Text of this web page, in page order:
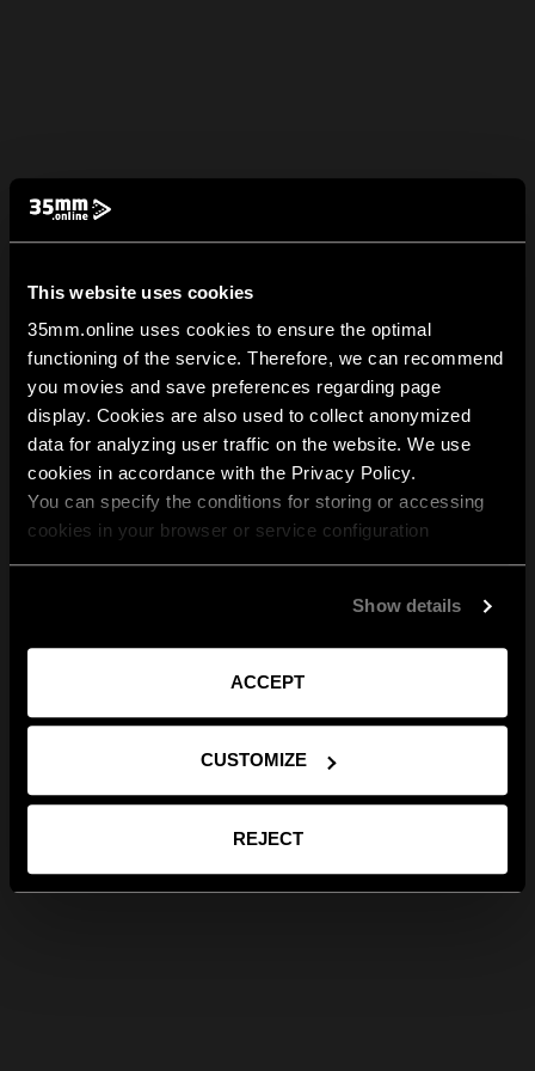
This website uses cookies
35mm.online uses cookies to ensure the optimal
functioning of the service. Therefore, we can recommend
you movies and save preferences regarding page
display. Cookies are also used to collect anonymized
data for analyzing user traffic on the website. We use
cookies in accordance with the Privacy Policy.
You can specify the conditions for storing or accessing
cookies in your browser or service configuration
Show details
ACCEPT
CUSTOMIZE
REJECT